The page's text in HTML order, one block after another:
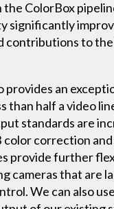
ColorBox
significantly
contributions to
provides an
than half a video
standards are
color correction
provide further
cameras that are
We can also